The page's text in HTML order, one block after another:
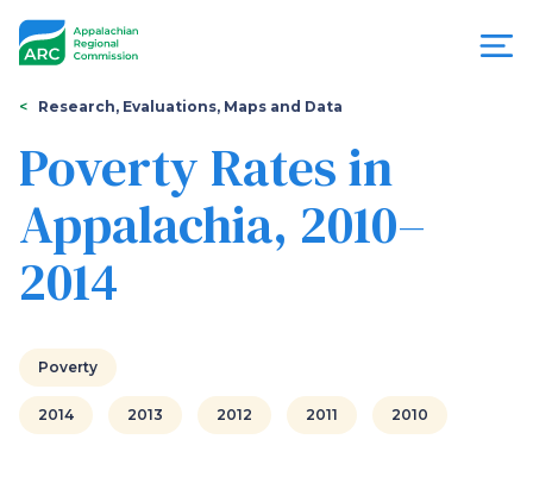
Appalachian
Regional
Commission
You
are
here
Research, Evaluations, Maps and Data
Poverty Rates in
Appalachia, 2010–
2014
Poverty
2014 2013 2012 2011 2010